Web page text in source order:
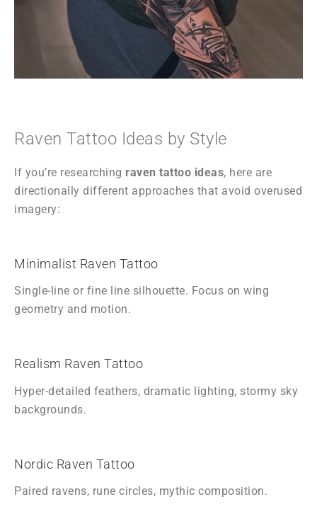
Raven Tattoo Ideas by Style
If you’re researching raven tattoo ideas, here are
directionally different approaches that avoid overused
imagery:
Minimalist Raven Tattoo
Single-line or fine line silhouette. Focus on wing
geometry and motion.
Realism Raven Tattoo
Hyper-detailed feathers, dramatic lighting, stormy sky
backgrounds.
Nordic Raven Tattoo
Paired ravens, rune circles, mythic composition.